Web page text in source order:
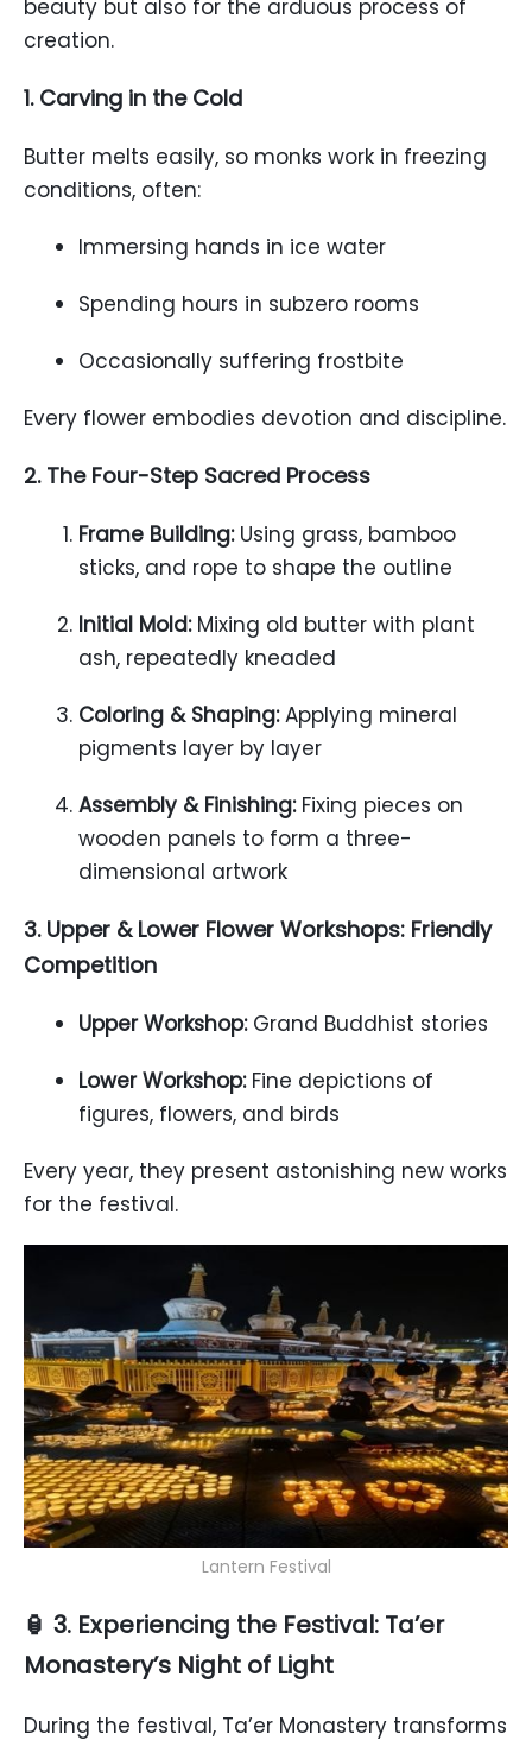
beauty but also for the arduous process of
creation.
1. Carving in the Cold
Butter melts easily, so monks work in freezing
conditions, often:
Immersing hands in ice water
Spending hours in subzero rooms
Occasionally suffering frostbite
Every flower embodies devotion and discipline.
2. The Four-Step Sacred Process
Frame Building:Using grass, bamboo
sticks, and rope to shape the outline
Initial Mold:Mixing old butter with plant
ash, repeatedly kneaded
Coloring & Shaping:Applying mineral
pigments layer by layer
Assembly & Finishing:Fixing pieces on
wooden panels to form a three-
dimensional artwork
3. Upper & Lower Flower Workshops: Friendly
Competition
Upper Workshop:Grand Buddhist stories
Lower Workshop:Fine depictions of
figures, flowers, and birds
Every year, they present astonishing new works
for the festival.
Lantern Festival
🏮 3. Experiencing the Festival: Ta’er
Monastery’s Night of Light
During the festival, Ta’er Monastery transforms